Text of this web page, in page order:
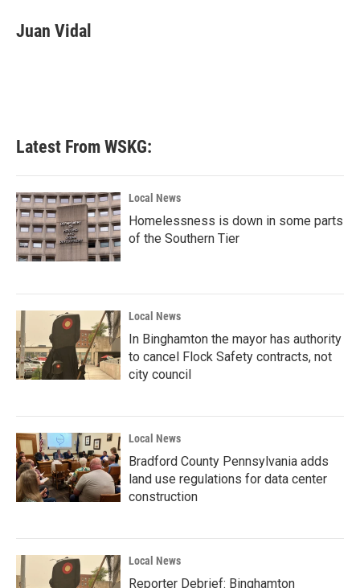
e
b
t
t
k
e
Juan Vidal
Latest From WSKG:
Local News
Homelessness is down in some parts
of the Southern Tier
Local News
In Binghamton the mayor has authority
to cancel Flock Safety contracts, not
city council
Local News
Bradford County Pennsylvania adds
land use regulations for data center
construction
Local News
Reporter Debrief: Binghamton